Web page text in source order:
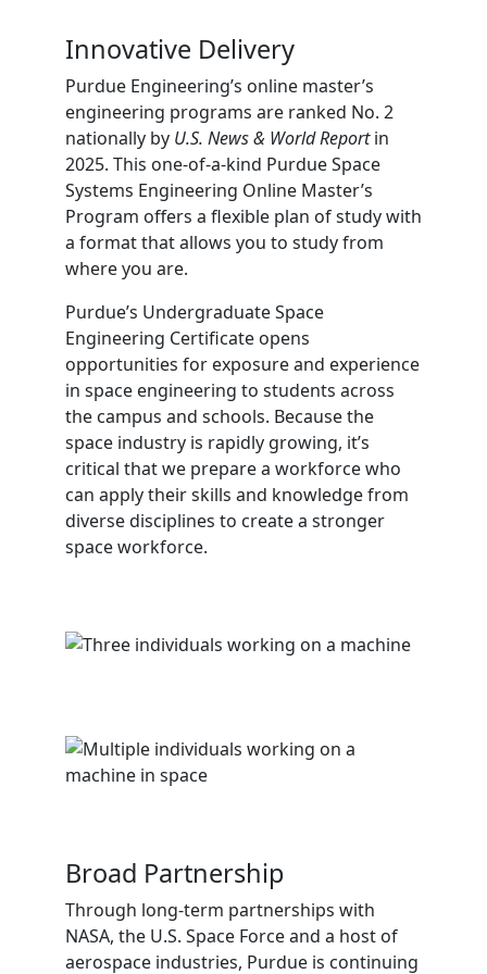
Innovative Delivery
Purdue Engineering’s online master’s
engineering programs are ranked No. 2
nationally by U.S. News & World Reportin
2025. This one-of-a-kind Purdue Space
Systems Engineering Online Master’s
Program offers a flexible plan of study with
a format that allows you to study from
where you are.
Purdue’s Undergraduate Space
Engineering Certificate opens
opportunities for exposure and experience
in space engineering to students across
the campus and schools. Because the
space industry is rapidly growing, it’s
critical that we prepare a workforce who
can apply their skills and knowledge from
diverse disciplines to create a stronger
space workforce.
Broad Partnership
Through long-term partnerships with
NASA, the U.S. Space Force and a host of
aerospace industries, Purdue is continuing